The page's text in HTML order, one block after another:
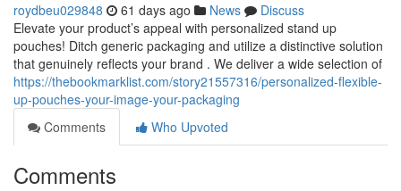
roydbeu029848 61 days ago News
Discuss
Elevate your product’s appeal with personalized stand up
pouches! Ditch generic packaging and utilize a distinctive solution
that genuinely reflects your brand . We deliver a wide selection of
https://thebookmarklist.com/story21557316/personalized-flexible-
up-pouches-your-image-your-packaging
Comments
Who Upvoted
Comments